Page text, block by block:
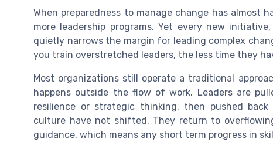
When preparedness to manage change has almost
more leadership programs. Yet every new
quietly narrows the margin for leading complex
you train overstretched leaders, the less time they
Most organizations still operate a traditional
happens outside the flow of work. Leaders are
resilience or strategic thinking, then pushed
culture have not shifted. They return to
guidance, which means any short term progress in